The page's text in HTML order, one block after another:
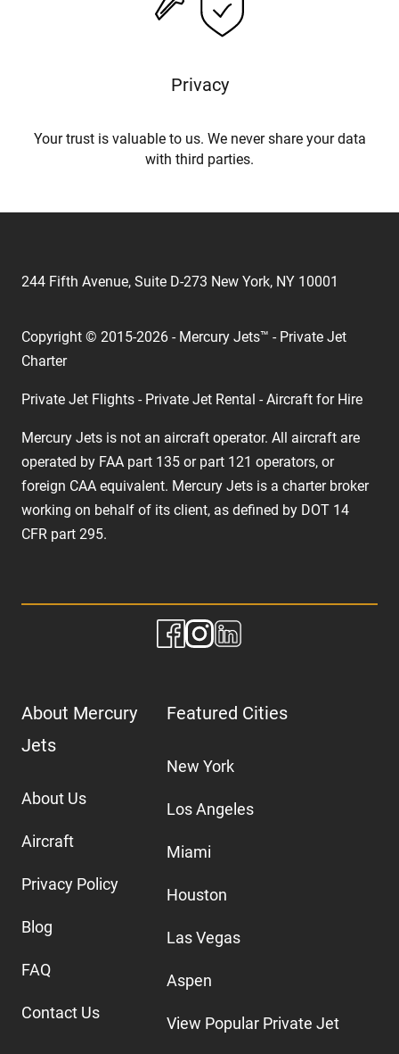
Privacy
Your trust is valuable to us. We never share your data
with third parties.
244 Fifth Avenue, Suite D-273 New York, NY 10001
Copyright © 2015-2026 - Mercury Jets™ - Private Jet
Charter
Private Jet Flights - Private Jet Rental - Aircraft for Hire
Mercury Jets is not an aircraft operator. All aircraft are
operated by FAA part 135 or part 121 operators, or
foreign CAA equivalent. Mercury Jets is a charter broker
working on behalf of its client, as defined by DOT 14
CFR part 295.
About Mercury
Jets
About Us
Aircraft
Privacy Policy
Blog
FAQ
Contact Us
Featured Cities
New York
Los Angeles
Miami
Houston
Las Vegas
Aspen
View Popular Private Jet